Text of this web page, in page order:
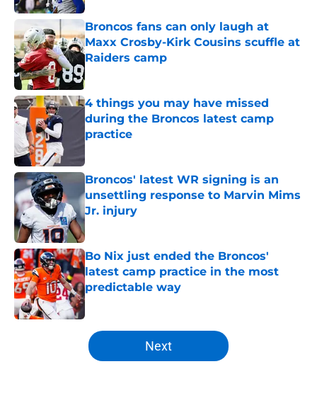
Broncos fans can only laugh at
Maxx Crosby-Kirk Cousins scuffle at
Raiders camp
Published by on Invalid Date
4 things you may have missed
during the Broncos latest camp
practice
Broncos' latest WR signing is an
unsettling response to Marvin Mims
Jr. injury
Published by on Invalid Date
Bo Nix just ended the Broncos'
latest camp practice in the most
predictable way
Published by on Invalid Date
5 related articles loaded
Next